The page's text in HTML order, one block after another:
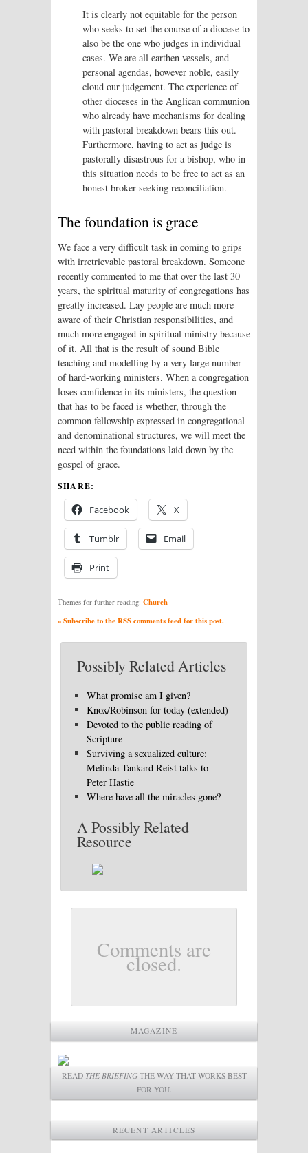
It is clearly not equitable for the person
who seeks to set the course of a diocese to
also be the one who judges in individual
cases. We are all earthen vessels, and
personal agendas, however noble, easily
cloud our judgement. The experience of
other dioceses in the Anglican communion
who already have mechanisms for dealing
with pastoral breakdown bears this out.
Furthermore, having to act as judge is
pastorally disastrous for a bishop, who in
this situation needs to be free to act as an
honest broker seeking reconciliation.
The foundation is grace
We face a very difficult task in coming to grips
with irretrievable pastoral breakdown. Someone
recently commented to me that over the last 30
years, the spiritual maturity of congregations has
greatly increased. Lay people are much more
aware of their Christian responsibilities, and
much more engaged in spiritual ministry because
of it. All that is the result of sound Bible
teaching and modelling by a very large number
of hard-working ministers. When a congregation
loses confidence in its ministers, the question
that has to be faced is whether, through the
common fellowship expressed in congregational
and denominational structures, we will meet the
need within the foundations laid down by the
gospel of grace.
SHARE:
Facebook X
Tumblr Email
Print
Themes for further reading: Church
» Subscribe to the RSS comments feed for this post.
Possibly Related Articles
What promise am I given?
Knox/Robinson for today (extended)
Devoted to the public reading of
Scripture
Surviving a sexualized culture:
Melinda Tankard Reist talks to
Peter Hastie
Where have all the miracles gone?
A Possibly Related
Resource
Comments are
closed.
MAGAZINE
READ THE BRIEFINGTHE WAY THAT WORKS BEST
FOR YOU.
RECENT ARTICLES